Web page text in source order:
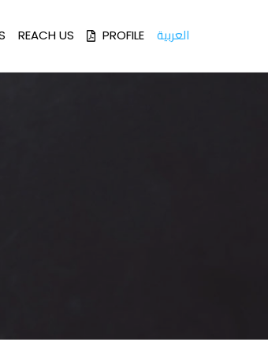
REACH US PROFILE العربية